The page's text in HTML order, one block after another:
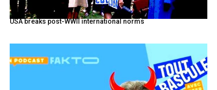
USA breaks post-WWII international norms